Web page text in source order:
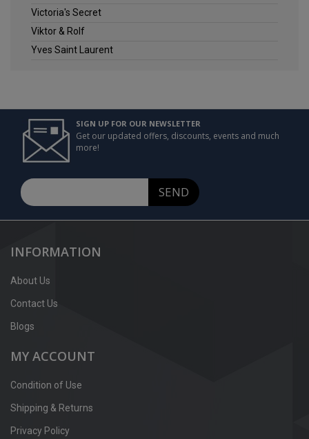
Victoria's Secret
Viktor & Rolf
Yves Saint Laurent
SIGN UP FOR OUR NEWSLETTER
Get our updated offers, discounts, events and much
more!
SEND
INFORMATION
About Us
Contact Us
Blogs
MY ACCOUNT
Condition of Use
Shipping & Returns
Privacy Policy